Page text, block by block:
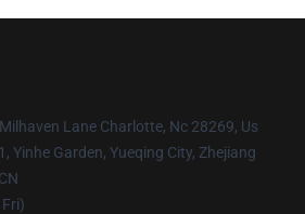
Lane Charlotte, Nc 28269, Us
Yinhe Garden, Yueqing City, Zhejiang